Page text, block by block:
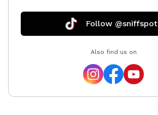
Follow @sniffspot
Also find us on